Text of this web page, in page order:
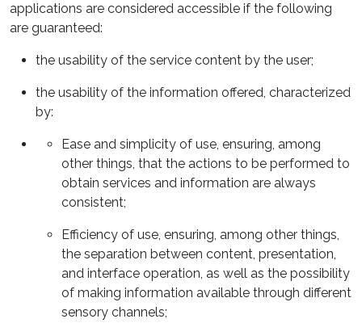
applications are considered accessible if the following
are guaranteed:
the usability of the service content by the user;
the usability of the information offered, characterized
by:
Ease and simplicity of use, ensuring, among
other things, that the actions to be performed to
obtain services and information are always
consistent;
Efficiency of use, ensuring, among other things,
the separation between content, presentation,
and interface operation, as well as the possibility
of making information available through different
sensory channels;